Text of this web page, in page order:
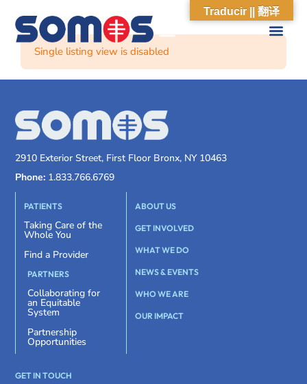
Single listing view is disabled
2910 Exterior Street, First Floor Bronx, NY 10463
Phone: 1.833.766.6769
PATIENTS
Taking Care of the
Whole You
Find a Provider
PARTNERS
Collaborating for
an Equitable
System
Partnership
Opportunities
ABOUT US
GET INVOLVED
WHAT WE DO
NEWS & EVENTS
WHO WE ARE
OUR IMPACT
GET IN TOUCH
Traducir || 翻译